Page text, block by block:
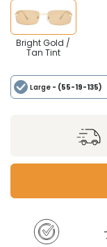
Bright Gold /
Tan Tint
Large - (55-19-135)